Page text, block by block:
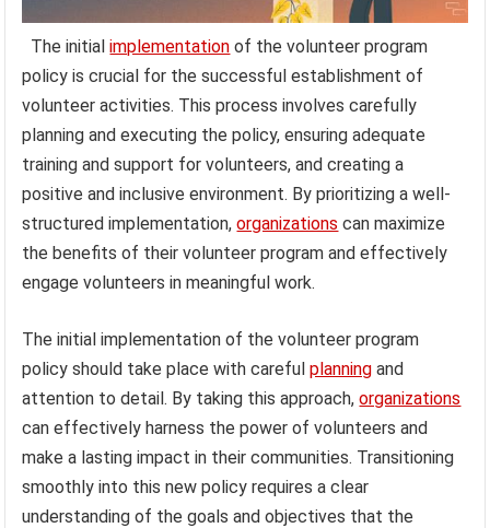
The initialimplementation of the volunteer program
policy is crucial for the successful establishment of
volunteer activities. This process involves carefully
planning and executing the policy, ensuring adequate
training and support for volunteers, and creating a
positive and inclusive environment. By prioritizing a well-
structured implementation,organizations can maximize
the benefits of their volunteer program and effectively
engage volunteers in meaningful work.
The initial implementation of the volunteer program
policy should take place with carefulplanning and
attention to detail. By taking this approach,organizations
can effectively harness the power of volunteers and
make a lasting impact in their communities. Transitioning
smoothly into this new policy requires a clear
understanding of the goals and objectives that the